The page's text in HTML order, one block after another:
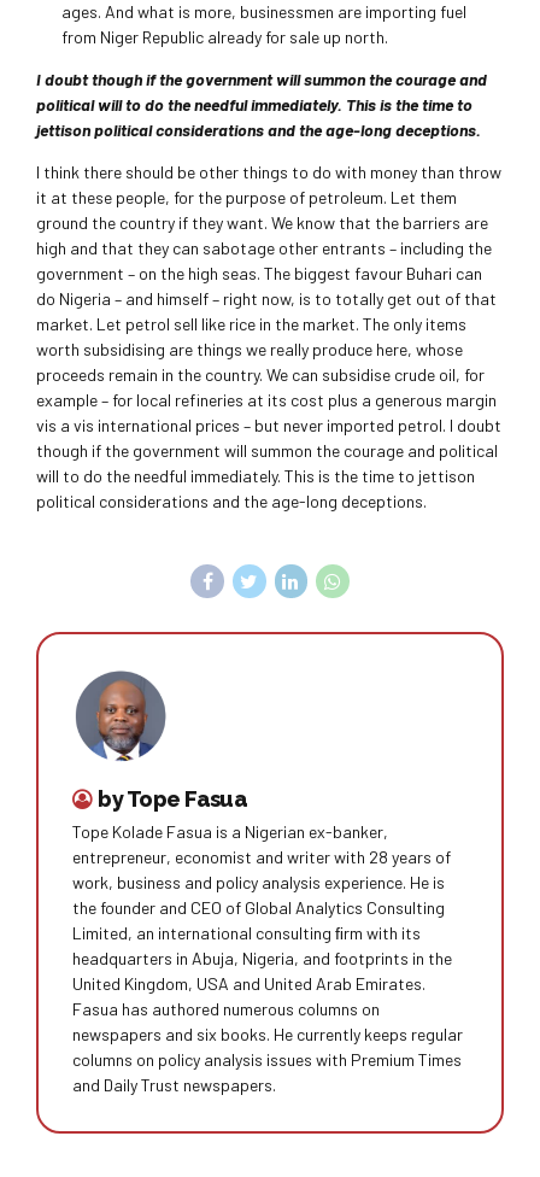
ages. And what is more, businessmen are importing fuel
from Niger Republic already for sale up north.
I doubt though if the government will summon the courage and
political will to do the needful immediately. This is the time to
jettison political considerations and the age-long deceptions.
I think there should be other things to do with money than throw
it at these people, for the purpose of petroleum. Let them
ground the country if they want. We know that the barriers are
high and that they can sabotage other entrants – including the
government – on the high seas. The biggest favour Buhari can
do Nigeria – and himself – right now, is to totally get out of that
market. Let petrol sell like rice in the market. The only items
worth subsidising are things we really produce here, whose
proceeds remain in the country. We can subsidise crude oil, for
example – for local refineries at its cost plus a generous margin
vis a vis international prices – but never imported petrol. I doubt
though if the government will summon the courage and political
will to do the needful immediately. This is the time to jettison
political considerations and the age-long deceptions.
by Tope Fasua
Tope Kolade Fasua is a Nigerian ex-banker,
entrepreneur, economist and writer with 28 years of
work, business and policy analysis experience. He is
the founder and CEO of Global Analytics Consulting
Limited, an international consulting ﬁrm with its
headquarters in Abuja, Nigeria, and footprints in the
United Kingdom, USA and United Arab Emirates.
Fasua has authored numerous columns on
newspapers and six books. He currently keeps regular
columns on policy analysis issues with Premium Times
and Daily Trust newspapers.